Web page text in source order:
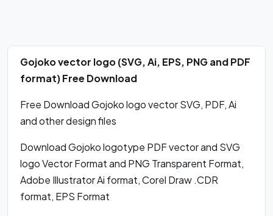
Gojoko vector logo (SVG, Ai, EPS, PNG and PDF
format) Free Download
Free Download Gojoko logo vector SVG, PDF, Ai
and other design files
Download Gojoko logotype PDF vector and SVG
logo Vector Format and PNG Transparent Format,
Adobe Illustrator Ai format, Corel Draw .CDR
format, EPS Format